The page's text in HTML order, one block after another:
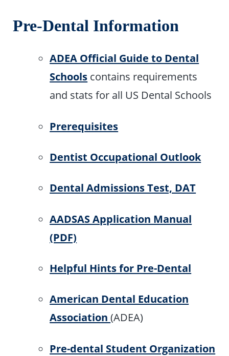
Pre-Dental Information
ADEA Official Guide to Dental
Schools contains requirements
and stats for all US Dental Schools
Prerequisites
Dentist Occupational Outlook
Dental Admissions Test, DAT
AADSAS Application Manual
(PDF)
Helpful Hints for Pre-Dental
American Dental Education
Association(ADEA)
Pre-dental Student Organization